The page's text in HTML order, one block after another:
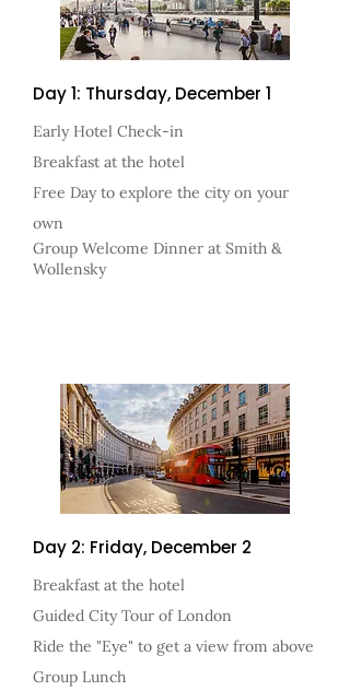
Day 1: Thursday, December 1
Early Hotel Check-in
Breakfast at the hotel
Free Day to explore the city on your
own
Group Welcome Dinner at Smith &
Wollensky
Day 2: Friday, December 2
Breakfast at the hotel
Guided City Tour of London
Ride the "Eye" to get a view from above
Group Lunch